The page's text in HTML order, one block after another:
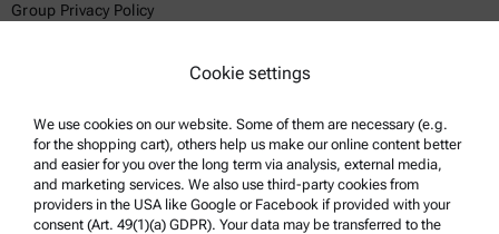
Group Privacy Policy
Trademarks
Whistleblowing system
Product Support
Cookie settings
We use cookies on our website. Some of them are necessary (e.g.
for the shopping cart), others help us make our online content better
and easier for you over the long term via analysis, external media,
and marketing services. We also use third-party cookies from
providers in the USA like Google or Facebook if provided with your
consent (Art. 49(1)(a) GDPR). Your data may be transferred to the